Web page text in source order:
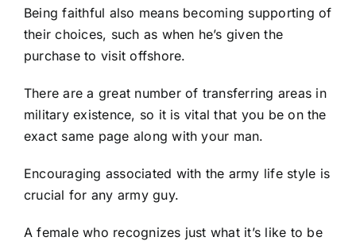
Being faithful also means becoming supporting of
their choices, such as when he’s given the
purchase to visit offshore.
There are a great number of transferring areas in
military existence, so it is vital that you be on the
exact same page along with your man.
Encouraging associated with the army life style is
crucial for any army guy.
A female who recognizes just what it’s like to be